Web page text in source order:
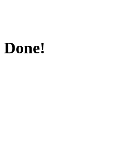
Done!